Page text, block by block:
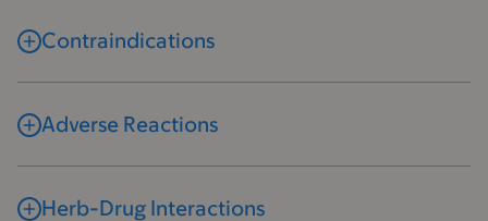
Contraindications
Adverse Reactions
Herb-Drug Interactions